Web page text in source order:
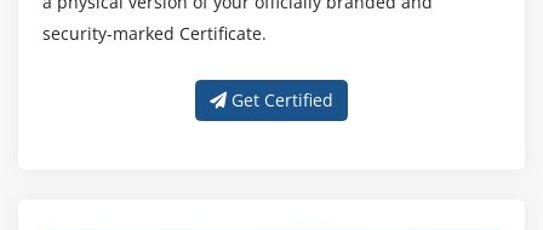
security-marked Certificate.
Get Certified